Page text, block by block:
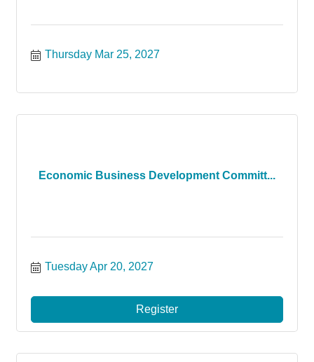
Thursday Mar 25, 2027
Economic Business Development Committ...
Tuesday Apr 20, 2027
Register